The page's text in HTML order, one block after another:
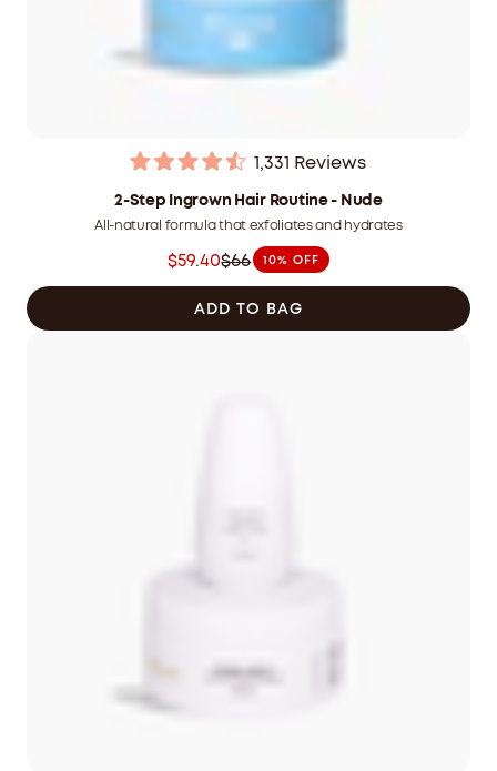
4.5
out
of
5
stars
1,331 Reviews
2-Step Ingrown Hair Routine - Nude
All-natural formula that exfoliates and hydrates
Was
$66.00
CAD
$59.40$66 10% OFF
ADD TO BAG